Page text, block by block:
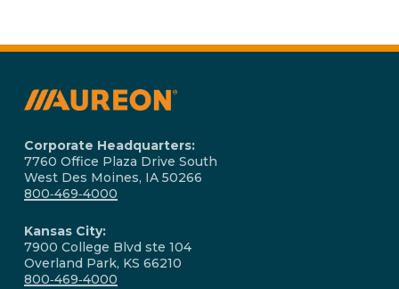
Corporate Headquarters:
7760 Office Plaza Drive South
West Des Moines, IA 50266
800‑469‑4000
Kansas City:
7900 College Blvd ste 104
Overland Park, KS 66210
800‑469‑4000